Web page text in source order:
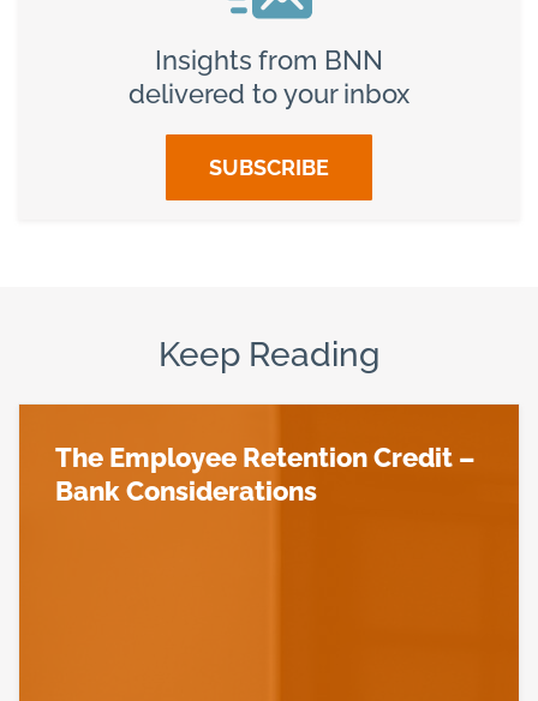
Insights from BNN
delivered to your inbox
SUBSCRIBE
Keep Reading
The Employee Retention Credit –
Bank Considerations